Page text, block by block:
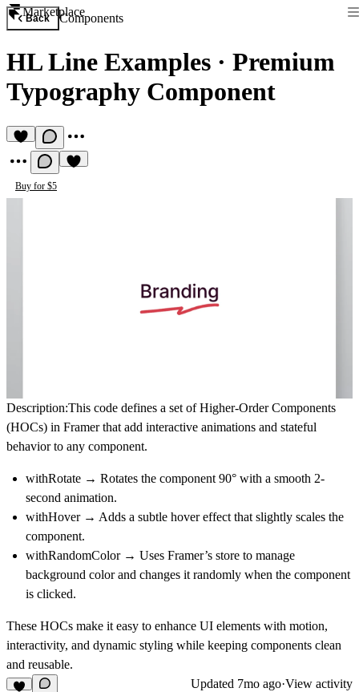
Marketplace
Back Components
HL Line Examples · Premium
Typography Component
Buy for $5
Description:This code defines a set ofHigher-Order Components
(HOCs) in Framer that add interactive animations and stateful
behavior to any component.
withRotate → Rotates the component 90° with a smooth 2-
second animation.
withHover → Adds a subtle hover effect that slightly scales the
component.
withRandomColor → Uses Framer’s store to manage
background color and changes it randomly when the component
is clicked.
These HOCs make it easy to enhance UI elements with motion,
interactivity, and dynamic styling while keeping components clean
and reusable.
Updated 7mo ago·View activity